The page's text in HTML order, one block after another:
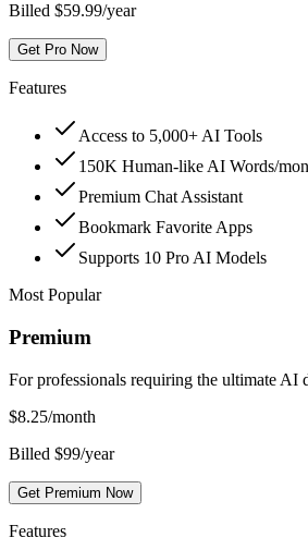
Billed $59.99/year
Get Pro Now
Features
Access to 5,000+ AI Tools
150K Human-like AI Words/
Premium Chat Assistant
Bookmark Favorite Apps
Supports 10 Pro AI Models
Most Popular
Premium
For professionals requiring the ultimate AI
$8.25/month
Billed $99/year
Get Premium Now
Features